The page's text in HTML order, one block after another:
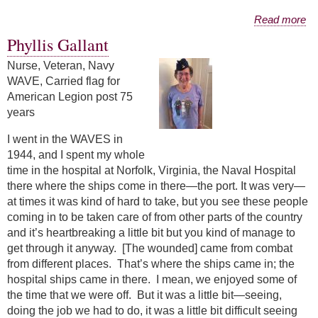
Read more
Phyllis Gallant
Nurse, Veteran, Navy
WAVE, Carried flag for
American Legion post 75
years
I went in the WAVES in
1944, and I spent my whole
time in the hospital at Norfolk, Virginia, the Naval Hospital
there where the ships come in there—the port. It was very—
at times it was kind of hard to take, but you see these people
coming in to be taken care of from other parts of the country
and it’s heartbreaking a little bit but you kind of manage to
get through it anyway. [The wounded] came from combat
from different places. That’s where the ships came in; the
hospital ships came in there. I mean, we enjoyed some of
the time that we were off. But it was a little bit—seeing,
doing the job we had to do, it was a little bit difficult seeing